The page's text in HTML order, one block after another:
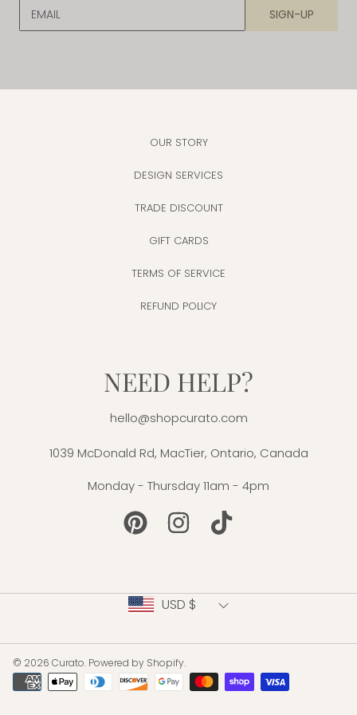
EMAIL SIGN-UP
OUR STORY
DESIGN SERVICES
TRADE DISCOUNT
GIFT CARDS
TERMS OF SERVICE
REFUND POLICY
NEED HELP?
hello@shopcurato.com
1039 McDonald Rd, MacTier, Ontario, Canada
Monday - Thursday 11am - 4pm
PINTEREST INSTAGRAM
© 2026 Curato. Powered by Shopify.
Payment
USD $